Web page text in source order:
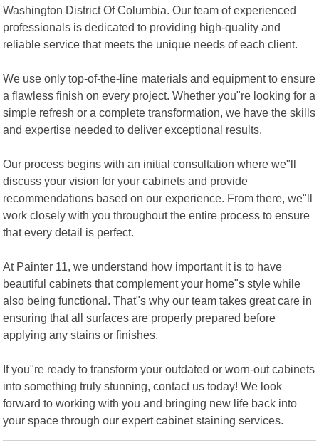
Washington District Of Columbia. Our team of experienced
professionals is dedicated to providing high-quality and
reliable service that meets the unique needs of each client.
We use only top-of-the-line materials and equipment to ensure
a flawless finish on every project. Whether you"re looking for a
simple refresh or a complete transformation, we have the skills
and expertise needed to deliver exceptional results.
Our process begins with an initial consultation where we"ll
discuss your vision for your cabinets and provide
recommendations based on our experience. From there, we"ll
work closely with you throughout the entire process to ensure
that every detail is perfect.
At Painter 11, we understand how important it is to have
beautiful cabinets that complement your home"s style while
also being functional. That"s why our team takes great care in
ensuring that all surfaces are properly prepared before
applying any stains or finishes.
If you"re ready to transform your outdated or worn-out cabinets
into something truly stunning, contact us today! We look
forward to working with you and bringing new life back into
your space through our expert cabinet staining services.